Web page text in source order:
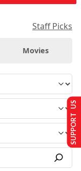
Staff Picks
Movies
SUPPORT US